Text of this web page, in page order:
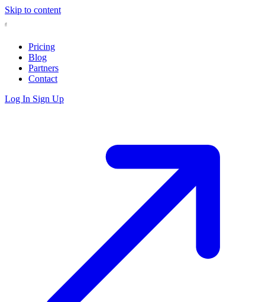
Skip to content
Pricing
Blog
Partners
Contact
Log In Sign Up